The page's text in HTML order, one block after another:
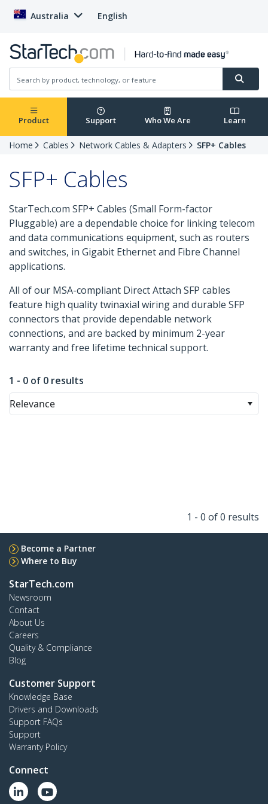
Australia English
Product Support Who We Are Learn
Home Cables Network Cables & Adapters SFP+ Cables
SFP+ Cables
StarTech.com SFP+ Cables (Small Form-factor
Pluggable) are a dependable choice for linking telecom
and data communications equipment, such as routers
and switches, in Gigabit Ethernet and Fibre Channel
applications.
All of our MSA-compliant Direct Attach SFP cables
feature high quality twinaxial wiring and durable SFP
connectors that provide dependable network
connections, and are backed by minimum 2-year
warranty and free lifetime technical support.
1 - 0 of 0 results
Relevance
1 - 0 of 0 results
Become a Partner
Where to Buy
StarTech.com
Newsroom
Contact
About Us
Careers
Quality & Compliance
Blog
Customer Support
Knowledge Base
Drivers and Downloads
Support FAQs
Support
Warranty Policy
Connect